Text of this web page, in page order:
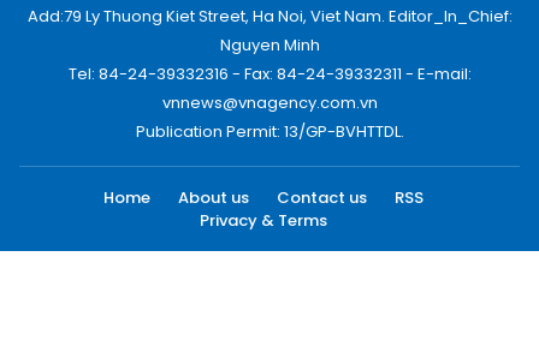
Add:79 Ly Thuong Kiet Street, Ha Noi, Viet Nam. Editor_In_Chief:
Nguyen Minh
Tel: 84-24-39332316 - Fax: 84-24-39332311 - E-mail:
vnnews@vnagency.com.vn
Publication Permit: 13/GP-BVHTTDL.
Home About us Contact us
RSS
Privacy & Terms